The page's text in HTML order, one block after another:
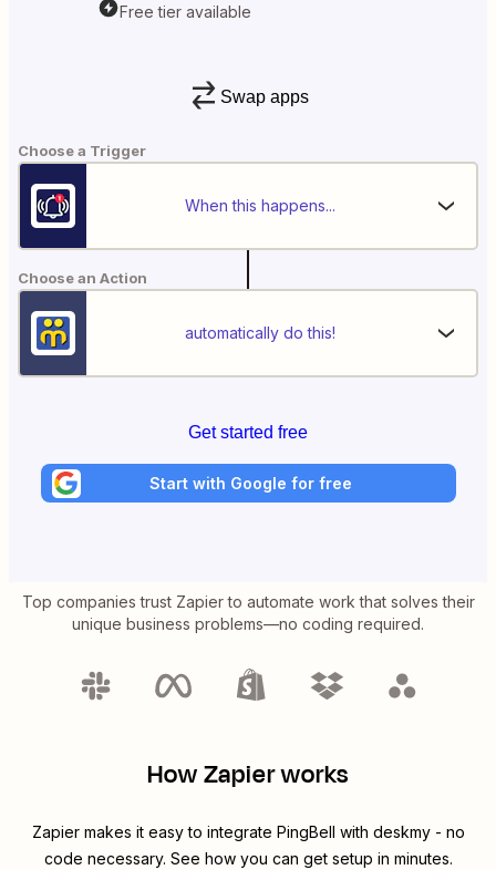
Free tier available
Swap apps
Choose a Trigger
When this happens...
Choose an Action
automatically do this!
Get started free
Start with Google for free
Top companies trust Zapier to automate work that solves their
unique business problems—no coding required.
How Zapier works
Zapier makes it easy to integrate PingBell with deskmy- no
code necessary. See how you can get setup in minutes.